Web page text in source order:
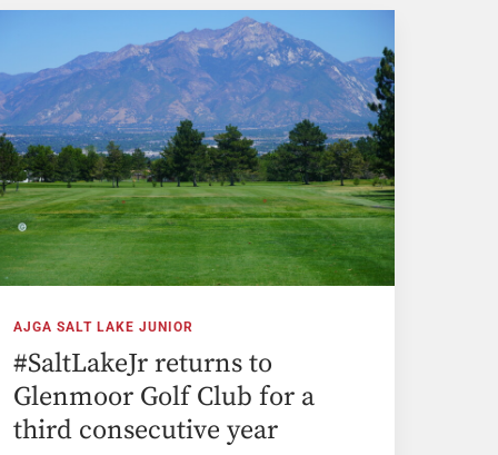
AJGA SALT LAKE JUNIOR
#SaltLakeJr returns to
Glenmoor Golf Club for a
third consecutive year